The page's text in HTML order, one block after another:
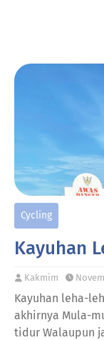
Cycling
Kayuhan
Kakmim
Kayuhan leha-
akhirnya Mula-
tidur Walaupun